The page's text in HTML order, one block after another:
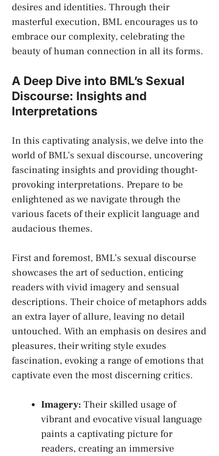
desires⁢ and identities. Through their‌
masterful execution, BML ⁣encourages us to ​
embrace our complexity,‍ celebrating the
beauty of human connection in all its forms.
A Deep Dive into BML’s‌ Sexual‍
Discourse: Insights and
Interpretations
In this captivating analysis, we delve ⁢into the
world of BML’s sexual discourse, uncovering
fascinating insights ⁤and providing thought-
provoking interpretations. Prepare to⁢ be
enlightened as we navigate through the
various facets of their⁢ explicit language and⁢
audacious⁣ themes.
First⁢ and foremost, BML’s sexual discourse
showcases the art of seduction, enticing
readers with vivid imagery and sensual
descriptions. Their choice of metaphors adds
an⁣ extra layer of allure,⁣ leaving no‍ detail⁢
untouched. With an emphasis on desires and
pleasures, ⁤their writing⁣ style exudes⁢
fascination, evoking a range of​ emotions ‍that
captivate even‍ the most discerning critics.
Imagery: Their skilled usage ⁤of
vibrant and evocative ‌visual​ language
paints a captivating picture for
readers, creating an immersive